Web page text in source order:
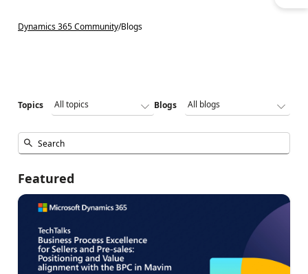
Dynamics 365 Community/Blogs
Topics Blogs
Featured